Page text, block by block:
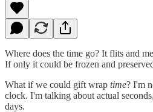
Where does the time go? It flits and
If only it could be frozen and
What if we could gift wrap time? I'm
clock. I'm talking about actual
days.